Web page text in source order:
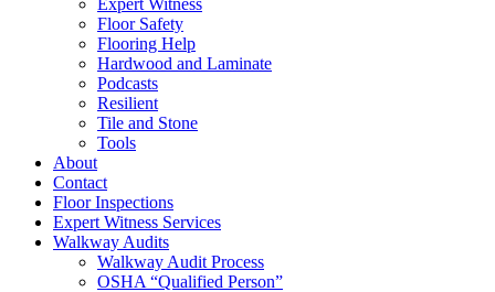
Floor Safety
Flooring Help
Hardwood and Laminate
Podcasts
Resilient
Tile and Stone
Tools
About
Contact
Floor Inspections
Expert Witness Services
Walkway Audits
Walkway Audit Process
OSHA “Qualified Person”